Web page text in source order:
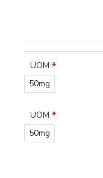
UOM
50mg
UOM
50mg